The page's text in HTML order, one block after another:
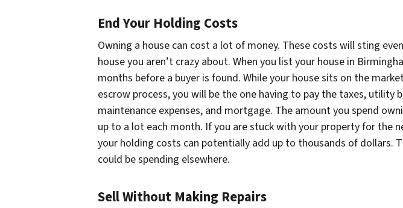
End Your Holding Costs
Owning a house can cost a lot of money. These costs will sting
house you aren’t crazy about. When you list your house in
months before a buyer is found. While your house sits on the
escrow process, you will be the one having to pay the taxes, utility
maintenance expenses, and mortgage. The amount you spend
up to a lot each month. If you are stuck with your property for the
your holding costs can potentially add up to thousands of dollars.
could be spending elsewhere.
Sell Without Making Repairs